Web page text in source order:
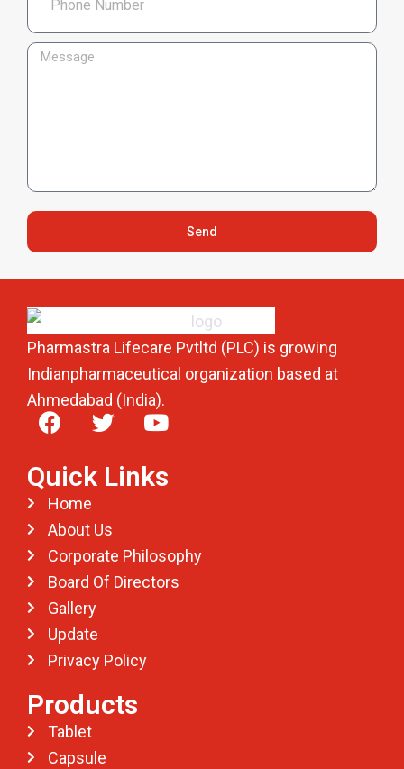
Send
Pharmastra Lifecare Pvtltd (PLC) is growing
Indianpharmaceutical organization based at
Ahmedabad (India).
Quick Links
Home
About Us
Corporate Philosophy
Board Of Directors
Gallery
Update
Privacy Policy
Products
Tablet
Capsule